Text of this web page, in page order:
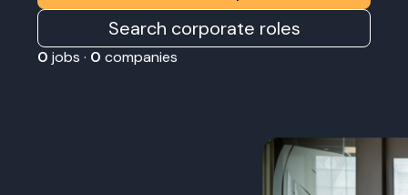
Search corporate roles
0 jobs · 0 companies